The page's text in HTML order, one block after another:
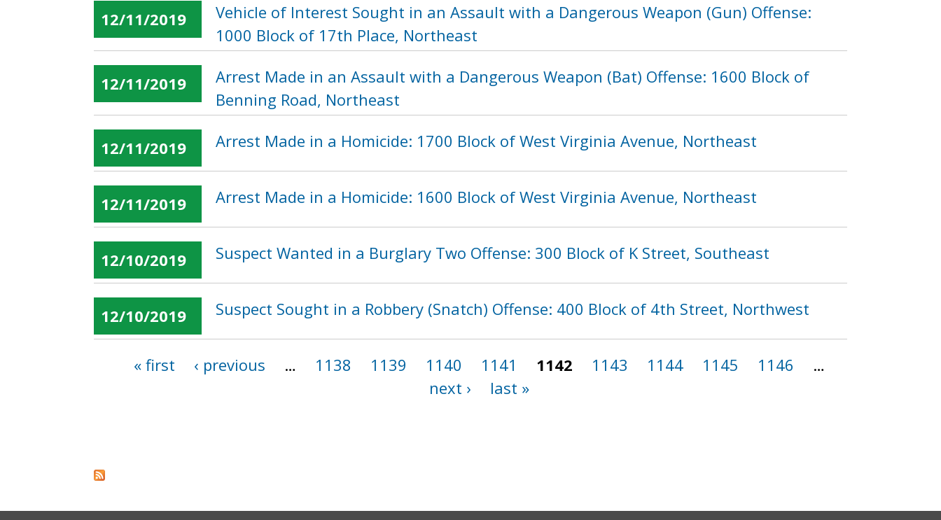
12/11/2019
Vehicle of Interest Sought in an Assault with a Dangerous Weapon (Gun) Offense:
1000 Block of 17th Place, Northeast
12/11/2019
Arrest Made in an Assault with a Dangerous Weapon (Bat) Offense: 1600 Block of
Benning Road, Northeast
12/11/2019 Arrest Made in a Homicide: 1700 Block of West Virginia Avenue, Northeast
12/11/2019 Arrest Made in a Homicide: 1600 Block of West Virginia Avenue, Northeast
12/10/2019 Suspect Wanted in a Burglary Two Offense: 300 Block of K Street, Southeast
12/10/2019 Suspect Sought in a Robbery (Snatch) Offense: 400 Block of 4th Street, Northwest
« first ‹ previous … 1138 1139 1140 1141 1142 1143 1144 1145 1146
…
next ›
last »